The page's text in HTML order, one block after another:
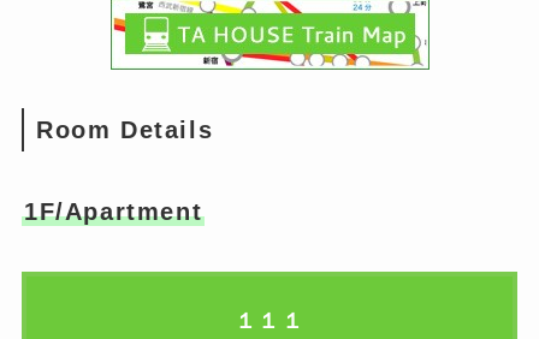
Room Details
1F/Apartment
１１１